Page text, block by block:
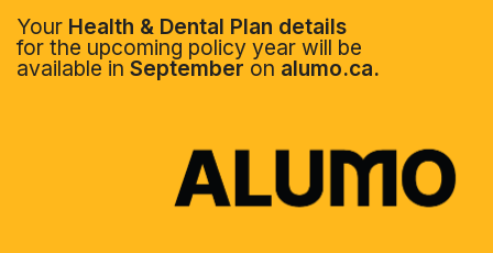
Your Health & Dental Plan details
for the upcoming policy year will be
available in September on alumo.ca.